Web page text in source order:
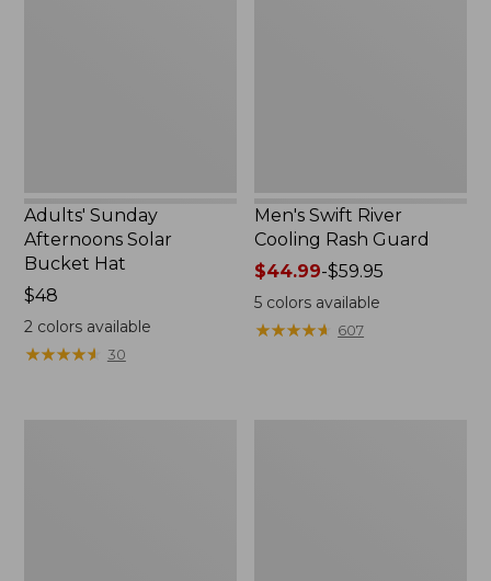
Adults' Sunday
Afternoons Solar
Bucket Hat
Price:
$48
$48
2colors available
★★★★★
★★★★★ 30
Men's Swift River
Cooling Rash Guard
Price
range
from:
$44.99-$59.95
5 colors available
★★★★★
★★★★★ 607